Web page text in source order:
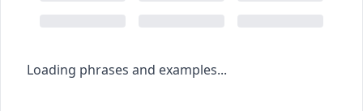
Loading phrases and examples...